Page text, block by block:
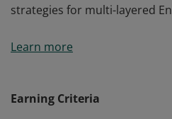
strategies for multi-layered
professional-level Network
strategies for multi-layered
Learn more
Earning Criteria